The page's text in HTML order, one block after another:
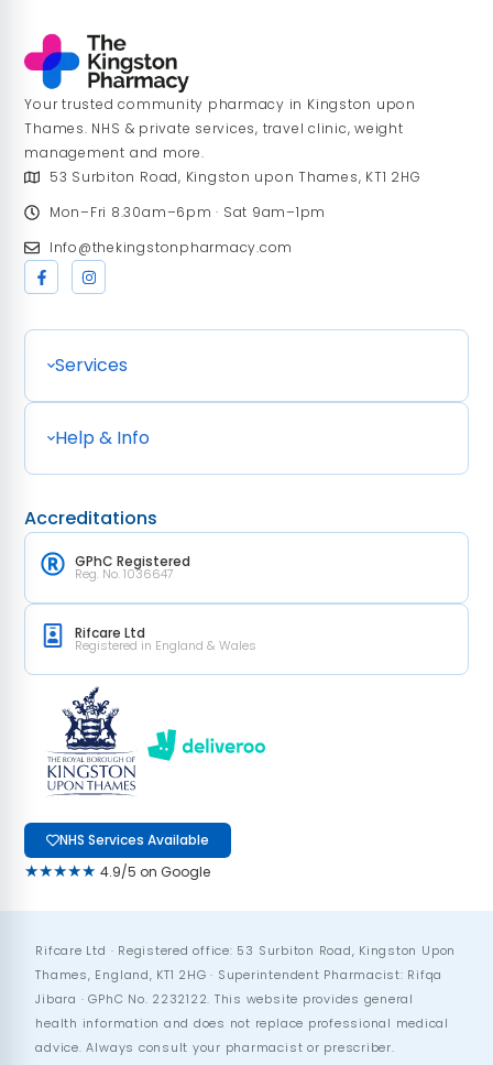
Your trusted community pharmacy in Kingston upon
Thames. NHS & private services, travel clinic, weight
management and more.
53 Surbiton Road, Kingston upon Thames, KT1 2HG
Mon–Fri 8.30am–6pm · Sat 9am–1pm
Info@thekingstonpharmacy.com
Services
Help & Info
Accreditations
GPhC Registered
Reg. No. 1036647
Rifcare Ltd
Registered in England & Wales
NHS Services Available
★★★★★ 4.9/5 on Google
Rifcare Ltd · Registered office: 53 Surbiton Road, Kingston Upon
Thames, England, KT1 2HG · Superintendent Pharmacist: Rifqa
Jibara · GPhC No. 2232122. This website provides general
health information and does not replace professional medical
advice. Always consult your pharmacist or prescriber.